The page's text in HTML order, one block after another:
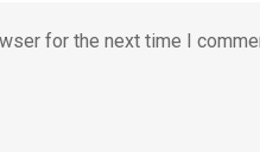
for the next time I